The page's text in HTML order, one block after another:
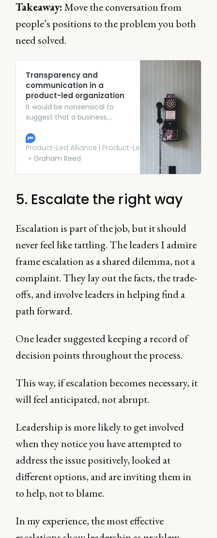
Takeaway: Move the conversation from
people’s positions to the problem you both
need solved.
Transparency and
communication in a
product-led organization
It would be nonsensical to
suggest that a business,
share everything with
everyone all the time. Doing
so can be just as dangerous
Product-Led Alliance | Product-Led Growth
Graham Reed
5. Escalate the right way
Escalation is part of the job, but it should
never feel like tattling. The leaders I admire
frame escalation as a shared dilemma, not a
complaint. They lay out the facts, the trade-
offs, and involve leaders in helping find a
path forward.
One leader suggested keeping a record of
decision points throughout the process.
This way, if escalation becomes necessary, it
will feel anticipated, not abrupt.
Leadership is more likely to get involved
when they notice you have attempted to
address the issue positively, looked at
different options, and are inviting them in
to help, not to blame.
In my experience, the most effective